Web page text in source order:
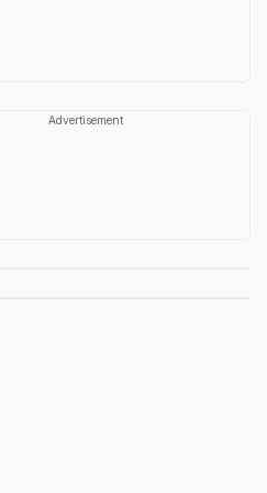
Advertisement